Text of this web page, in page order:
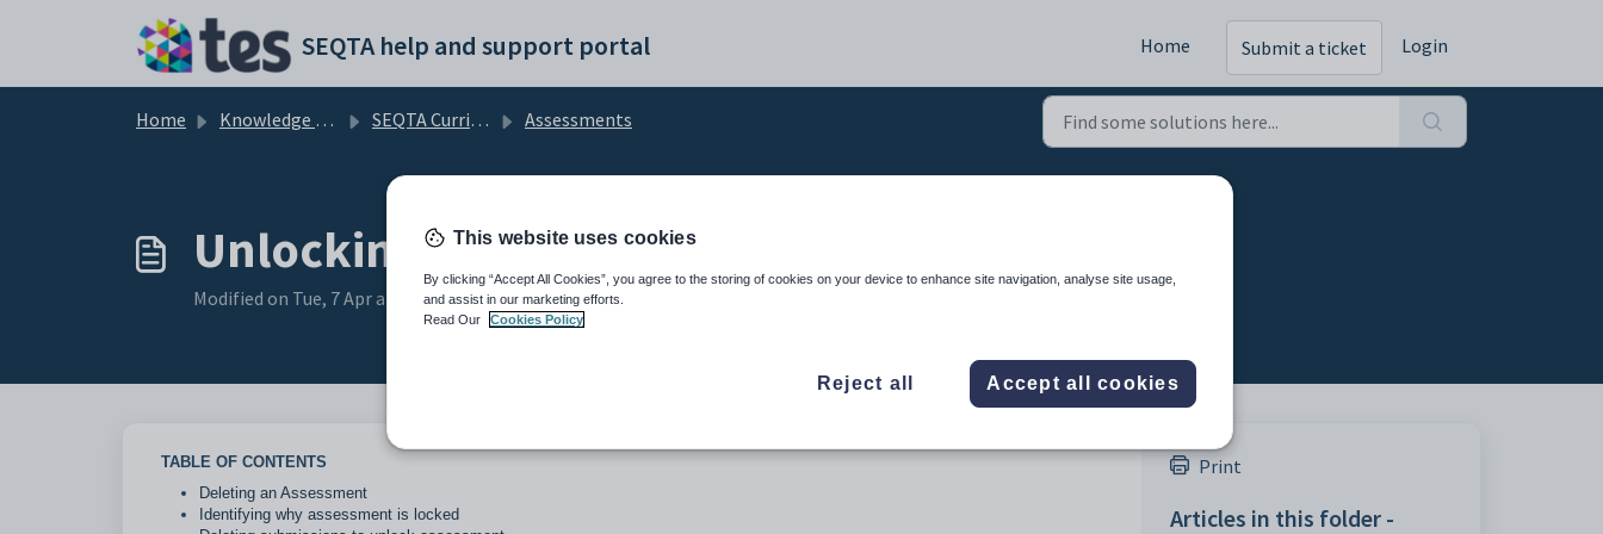
SEQTA help and support portal Home Submit a ticket Login
Home Knowledge base SEQTA Curriculum Assessments
Unlocking and Deleting Assessments
Modified on Tue, 7 Apr at 7:52 AM
TABLE OF CONTENTS
Deleting an Assessment
Identifying why assessment is locked
Print
Articles in this folder -
This website uses cookies
By clicking “Accept All Cookies”, you agree to the storing of cookies on your device to enhance site navigation, analyse site usage,
and assist in our marketing efforts.
Read Our
Cookies Policy
Reject all Accept all cookies